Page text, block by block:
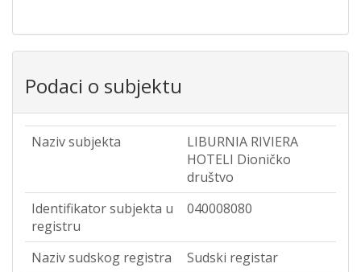
Podaci o subjektu
Naziv subjekta
LIBURNIA RIVIERA
HOTELI Dioničko
društvo
Identifikator subjekta u
registru
040008080
Naziv sudskog registra
Sudski registar